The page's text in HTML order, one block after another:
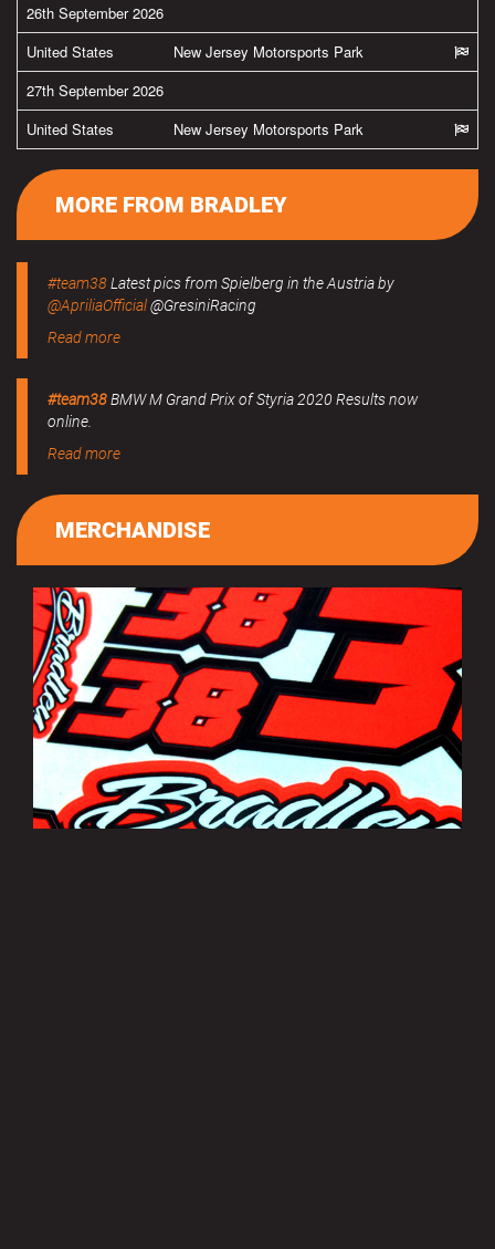
26th September 2026
United States
New Jersey Motorsports Park
27th September 2026
United States
New Jersey Motorsports Park
MORE FROM BRADLEY
#team38Latest pics from Spielberg in the Austria by
@ApriliaOfficial@GresiniRacing
Read more
#team38BMW M Grand Prix of Styria 2020 Results now
online.
Read more
MERCHANDISE